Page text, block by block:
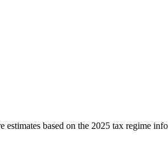
estimates based on the 2025 tax regime